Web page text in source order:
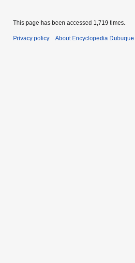
This page has been accessed 1,719 times.
Privacy policy About Encyclopedia Dubuque